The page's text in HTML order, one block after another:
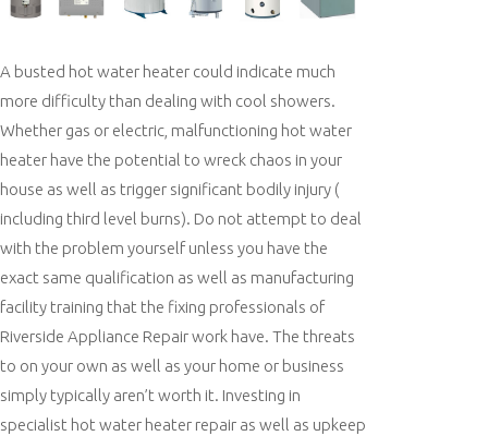
A busted hot water heater could indicate much
more difficulty than dealing with cool showers.
Whether gas or electric, malfunctioning hot water
heater have the potential to wreck chaos in your
house as well as trigger significant bodily injury (
including third level burns). Do not attempt to deal
with the problem yourself unless you have the
exact same qualification as well as manufacturing
facility training that the fixing professionals of
Riverside Appliance Repair work have. The threats
to on your own as well as your home or business
simply typically aren’t worth it. Investing in
specialist hot water heater repair as well as upkeep